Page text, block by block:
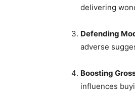
delivering
Defending
adverse
Boosting
influences